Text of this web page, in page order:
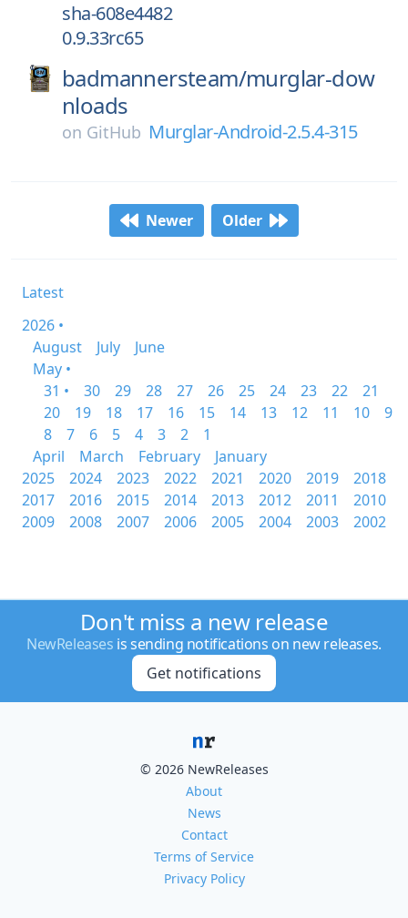
sha-608e4482
0.9.33rc65
badmannersteam/murglar-dow
nloads
on GitHub Murglar-Android-2.5.4-315
Newer Older
Latest
2026 •
August
July
June
May •
31 •
30 29 28 27 26 25 24 23 22
21
20
19 18 17 16 15 14 13 12 11 10
9
8
7 6 5 4 3 2
1
April
March February
January
2025
2024 2023 2022 2021 2020 2019
2018
2017
2016 2015 2014 2013 2012 2011
2010
2009
2008 2007 2006 2005 2004 2003 2002
Don't miss a new release
NewReleases is sending notifications on new releases.
Get notifications
© 2026 NewReleases
About
News
Contact
Terms of Service
Privacy Policy